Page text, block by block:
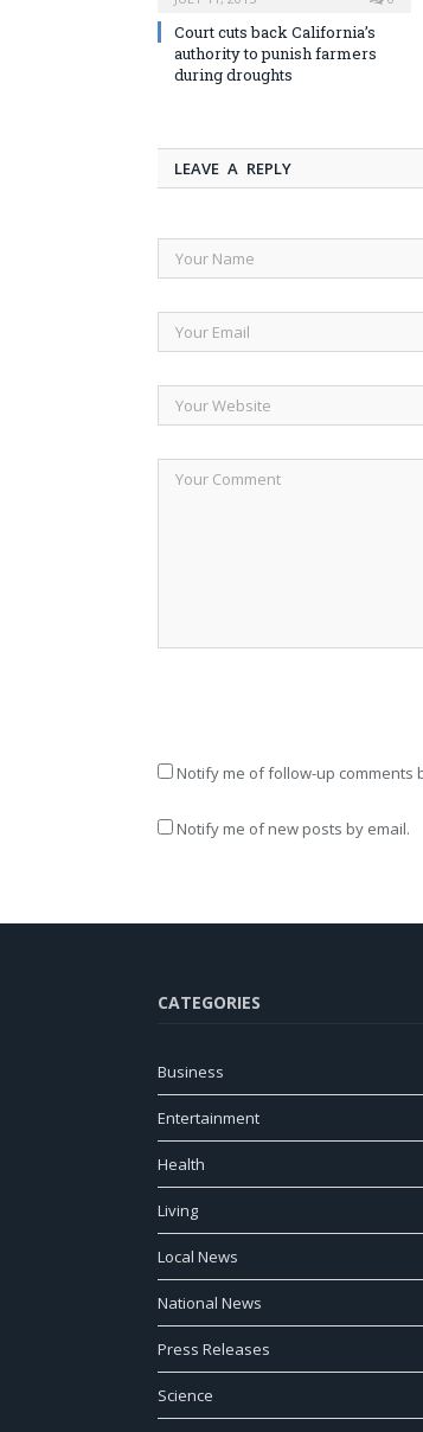
Court cuts back California’s
authority to punish farmers
during droughts
LEAVE A REPLY
Notify me of follow-up comments
Notify me of new posts by email.
CATEGORIES
Business
Entertainment
Health
Living
Local News
National News
Press Releases
Science